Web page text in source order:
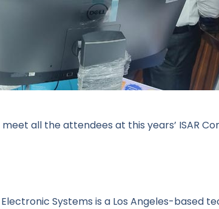
all the attendees at this years’ ISAR
Systems is a Los Angeles-based